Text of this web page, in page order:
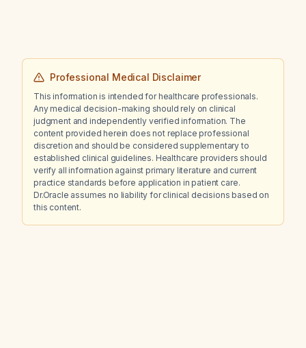
Professional Medical Disclaimer
This information is intended for healthcare professionals.
Any medical decision-making should rely on clinical
judgment and independently verified information. The
content provided herein does not replace professional
discretion and should be considered supplementary to
established clinical guidelines. Healthcare providers should
verify all information against primary literature and current
practice standards before application in patient care.
Dr.Oracle assumes no liability for clinical decisions based on
this content.